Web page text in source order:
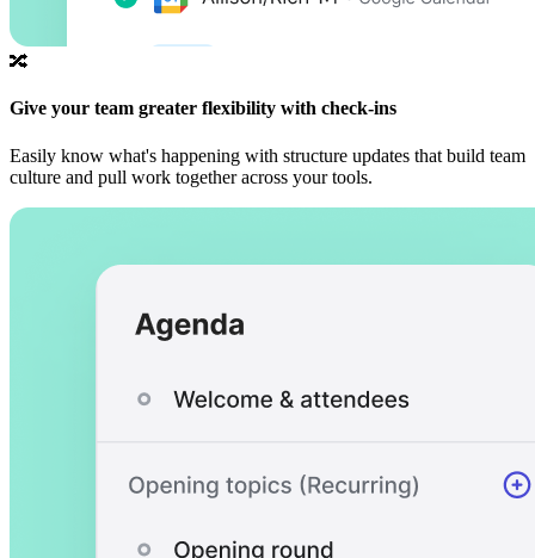
🔀
Give your team greater flexibility with check-ins
Easily know what's happening with structure updates that build team
culture and pull work together across your tools.